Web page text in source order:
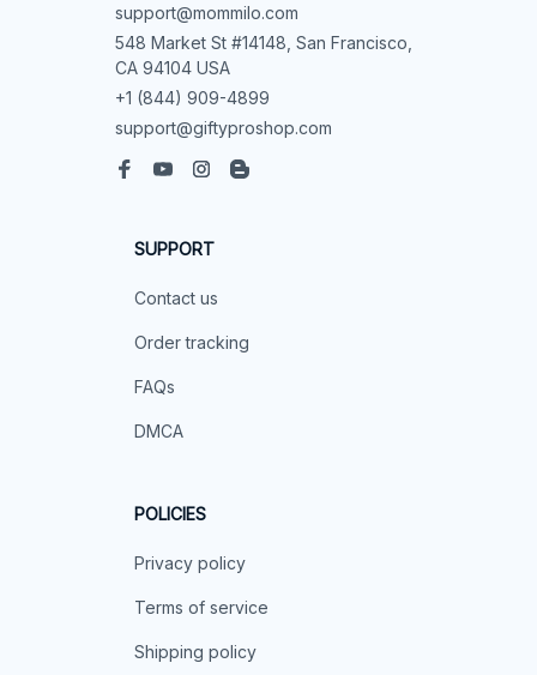
support@mommilo.com
548 Market St #14148, San Francisco,
CA 94104 USA
+1 (844) 909-4899
support@giftyproshop.com
SUPPORT
Contact us
Order tracking
FAQs
DMCA
POLICIES
Privacy policy
Terms of service
Shipping policy